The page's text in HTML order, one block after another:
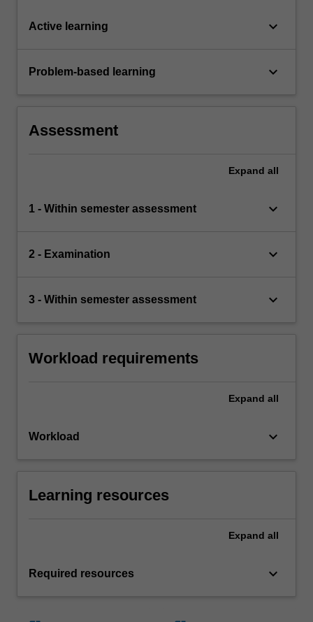
Active learning keyboard_arrow_down
Problem-based learning keyboard_arrow_down
Assessment
Expand all
1 - Within semester assessment keyboard_arrow_down
2 - Examination keyboard_arrow_down
3 - Within semester assessment keyboard_arrow_down
Workload requirements
Expand all
Workload keyboard_arrow_down
Learning resources
Expand all
Required resources keyboard_arrow_down